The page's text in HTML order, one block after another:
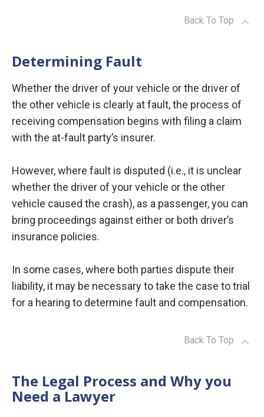
Back To Top
Determining Fault
Whether the driver of your vehicle or the driver of
the other vehicle is clearly at fault, the process of
receiving compensation begins with filing a claim
with the at-fault party’s insurer.
However, where fault is disputed (i.e., it is unclear
whether the driver of your vehicle or the other
vehicle caused the crash), as a passenger, you can
bring proceedings against either or both driver’s
insurance policies.
In some cases, where both parties dispute their
liability, it may be necessary to take the case to trial
for a hearing to determine fault and compensation.
Back To Top
The Legal Process and Why you
Need a Lawyer